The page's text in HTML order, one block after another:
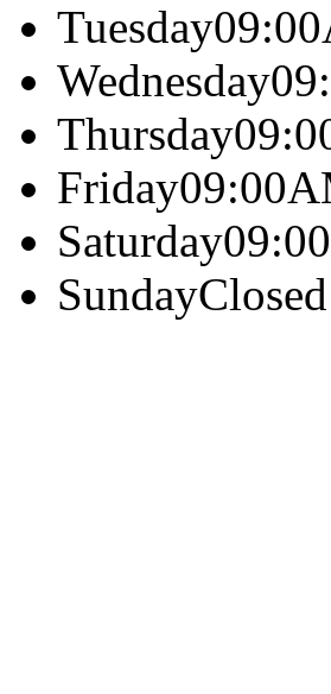
Tuesday
Wednesday
Thursday
Friday
Saturday
SundayClosed